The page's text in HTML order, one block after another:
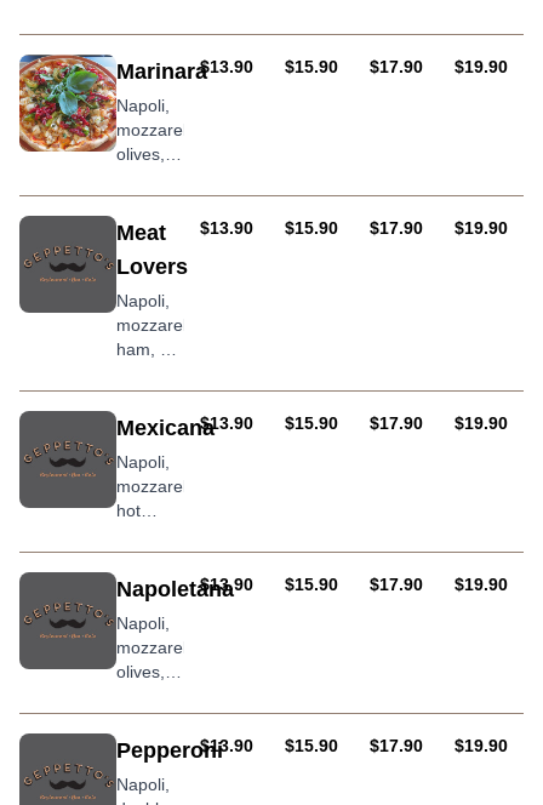
Marinara
Napoli,
mozzarella,
olives,
smoked
mussels,
garlic
sprinkled
with
parsley
AUD
$13.90 AUD
$15.90 AUD
$17.90 AUD
$19.90
Meat
Lovers
Napoli,
mozzarella,
ham, hot
bacon,
chorizo
BBQ
sauce
AUD
$13.90 AUD
$15.90 AUD
$17.90 AUD
$19.90
Mexicana
Napoli,
mozzarella,
hot
onion,
roasted
peppers,
and chilli
AUD
$13.90 AUD
$15.90 AUD
$17.90 AUD
$19.90
Napoletana
Napoli,
mozzarella,
olives,
and
oregano
AUD
$13.90 AUD
$15.90 AUD
$17.90 AUD
$19.90
Pepperoni
Napoli,
AUD
$13.90 AUD
$15.90 AUD
$17.90 AUD
$19.90